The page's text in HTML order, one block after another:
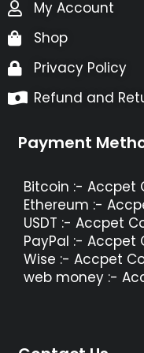
My Account
Shop
Privacy Policy
Refund and
Payment
Bitcoin :- Accpet
Ethereum :-
USDT :- Accpet
PayPal :- Accpet
Wise :- Accpet
web money :-